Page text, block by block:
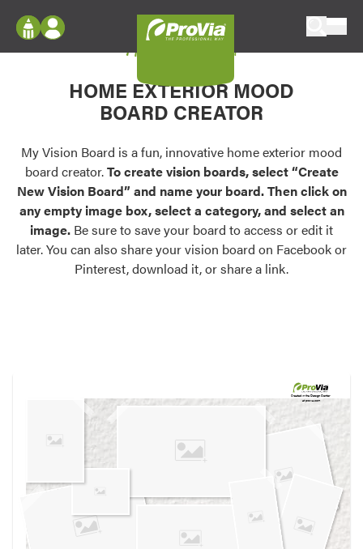
Configure doors and windows, or visualize
your home in 2D or 3D with ProVia products.
Palettes & Colors
Find pre-selected exterior color palettes and
exterior color inspiration.
Trending
Browse some of our most popular door,
own vision boards.
Log In
Register
My Vision Boards
Register Using Your entryLINK Credentials
My Vision Board
HOME EXTERIOR MOOD
BOARD CREATOR
My Vision Board is a fun, innovative home exterior mood
board creator.To create vision boards, select “Create
New Vision Board” and name your board. Then click on
any empty image box, select a category, and select an
image. Be sure to save your board to access or edit it
later. You can also share your vision board on Facebook or
Pinterest, download it, or share a link.
Created in theDesign Center
at provia.com